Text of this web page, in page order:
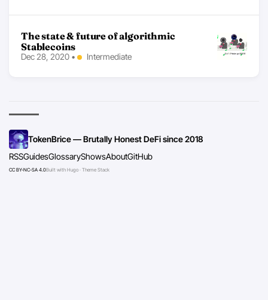
The state & future of algorithmic
Stablecoins
Dec 28, 2020 • Intermediate
TokenBrice — Brutally Honest DeFi since 2018
RSSGuidesGlossaryShowsAboutGitHub
CC BY-NC-SA 4.0Built with Hugo · Theme Stack